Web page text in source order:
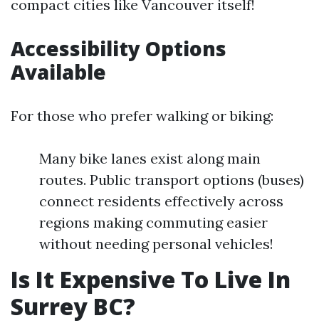
compact cities like Vancouver itself!
Accessibility Options
Available
For those who prefer walking or biking:
Many bike lanes exist along main
routes. Public transport options (buses)
connect residents effectively across
regions making commuting easier
without needing personal vehicles!
Is It Expensive To Live In
Surrey BC?